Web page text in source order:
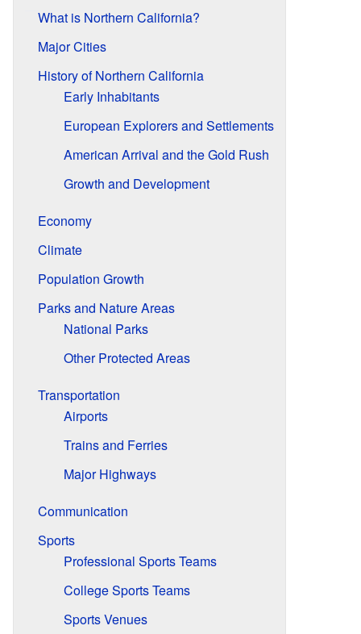
What is Northern California?
Major Cities
History of Northern California
Early Inhabitants
European Explorers and Settlements
American Arrival and the Gold Rush
Growth and Development
Economy
Climate
Population Growth
Parks and Nature Areas
National Parks
Other Protected Areas
Transportation
Airports
Trains and Ferries
Major Highways
Communication
Sports
Professional Sports Teams
College Sports Teams
Sports Venues